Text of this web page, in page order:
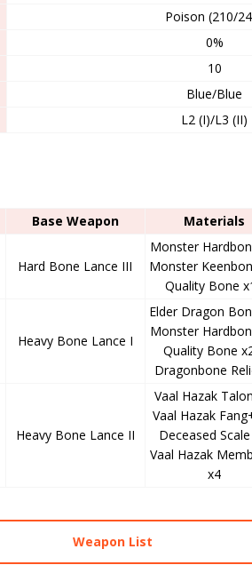
Poison (210/
0%
10
Blue/Blue
L2 (I)/L3 (II)
Base Weapon Materials
Hard Bone Lance III
Monster
Monster
Quality Bone
Heavy Bone Lance I
Elder Dragon
Monster
Quality Bone
Dragonbone
Heavy Bone Lance II
Vaal Hazak
Vaal Hazak
Deceased
Vaal Hazak
x4
Weapon List